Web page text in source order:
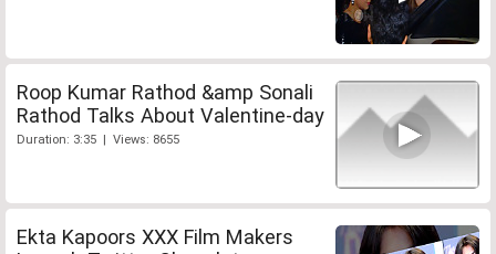
Roop Kumar Rathod &amp Sonali
Rathod Talks About Valentine-day
Duration: 3:35 | Views: 8655
Ekta Kapoors XXX Film Makers